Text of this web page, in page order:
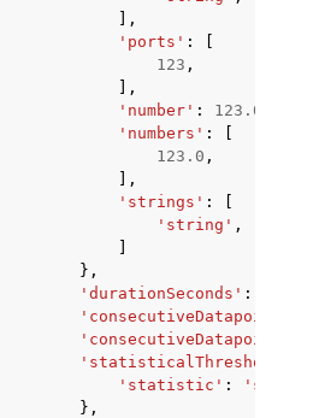
],
'ports' :
123 ,
],
'number' : 123.0
'numbers' :
123.0 ,
],
'strings' :
'string' ,
},
'durationSeconds' :
'statisticalThreshold'
'statistic' :
},